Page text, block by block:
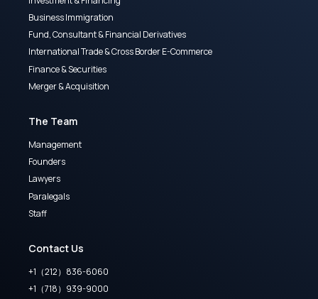
Business Immigration
Fund, Consultant & Financial Derivatives
International Trade & Cross Border E-Commerce
Finance & Securities
Merger & Acquisition
The Team
Management
Founders
Lawyers
Paralegals
Staff
Contact Us
+1（212）836-6060
+1（718）939-9000